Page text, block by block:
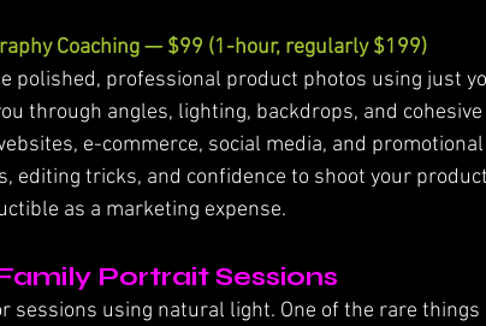
Coaching — $99 (1-hour, regularly $199)
polished, professional product photos using just
through angles, lighting, backdrops, and
e-commerce, social media, and promotional
editing tricks, and confidence to shoot your
as a marketing expense.
Portrait Sessions
sessions using natural light. One of the rare